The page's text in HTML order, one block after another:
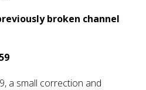
broken channel
a small correction and